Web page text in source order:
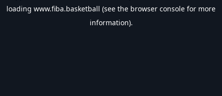
loading www.fiba.basketball (see the browser console for more
information).